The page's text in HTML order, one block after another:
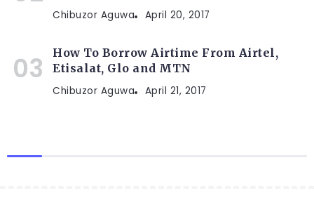
Chibuzor Aguwa April 20, 2017
How To Borrow Airtime From Airtel,
Etisalat, Glo and MTN
Chibuzor Aguwa April 21, 2017